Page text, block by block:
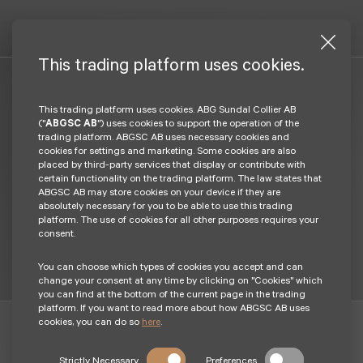
Log in
Login BankId
Become a client
Investments in financial instruments can both increase and
This trading platform uses cookies.
This trading platform uses cookies. ABG Sundal Collier AB
("ABGSC AB") uses cookies to support the operation of the
trading platform. ABGSC AB uses necessary cookies and
cookies for settings and marketing. Some cookies are also
placed by third-party services that display or contribute with
certain functionality on the trading platform. The law states that
ABGSC AB may store cookies on your device if they are
absolutely necessary for you to be able to use this trading
platform. The use of cookies for all other purposes requires your
consent.
You can choose which types of cookies you accept and can
change your consent at any time by clicking on "Cookies" which
you can find at the bottom of the current page in the trading
platform. If you want to read more about how ABGSC AB uses
cookies, you can do so here
Strictly Necessary Preferences